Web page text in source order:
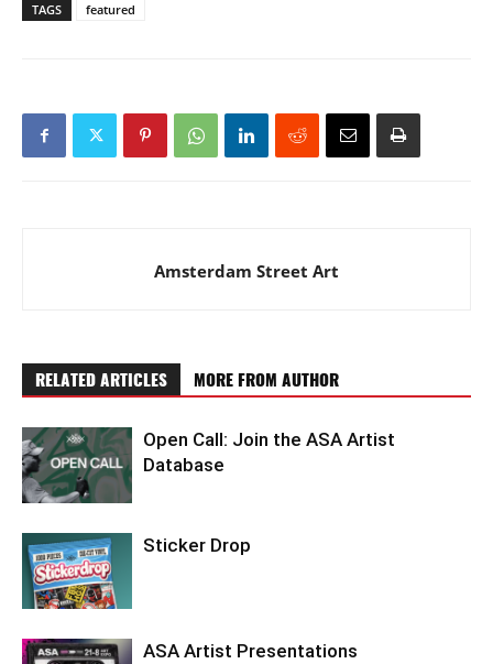
TAGS featured
Amsterdam Street Art
RELATED ARTICLES MORE FROM AUTHOR
Open Call: Join the ASA Artist
Database
Sticker Drop
ASA Artist Presentations